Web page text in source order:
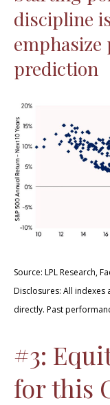
discipline
emphasize
prediction
Source: LPL Research,
Disclosures: All indexes
directly. Past
#3:
for this